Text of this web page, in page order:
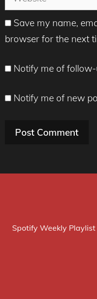
Save my name,
browser for the next
Notify me of
Notify me of new
Spotify Weekly Playlist